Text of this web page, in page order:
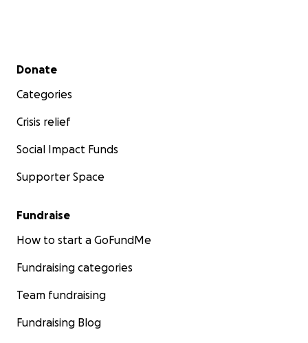
Secondary menu
Donate
Categories
Crisis relief
Social Impact Funds
Supporter Space
Fundraise
How to start a GoFundMe
Fundraising categories
Team fundraising
Fundraising Blog